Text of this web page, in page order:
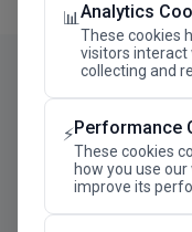
📊Analytics
These cookies
visitors interact
collecting and
⚡Performance
These cookies
how you use
improve its